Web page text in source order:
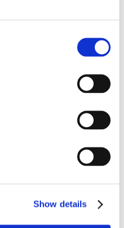
Show details
doors. – Fenced
authorized
prohibited on